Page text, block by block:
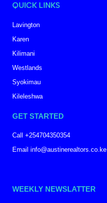
QUICK LINKS
Lavington
Karen
Kilimani
Westlands
Syokimau
Kileleshwa
GET STARTED
Call +254704350354
Email info@austinerealtors.co.ke
WEEKLY NEWSLATTER